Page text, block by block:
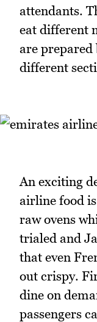
attendants.
eat different
are prepared
different
An exciting
airline food
raw ovens
trialed and
that even
out crispy.
dine on
passengers